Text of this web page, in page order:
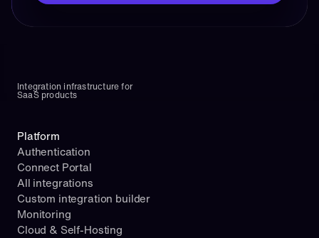
Integration infrastructure for
SaaS products
Platform
Authentication
Connect Portal
All integrations
Custom integration builder
Monitoring
Cloud & Self-Hosting